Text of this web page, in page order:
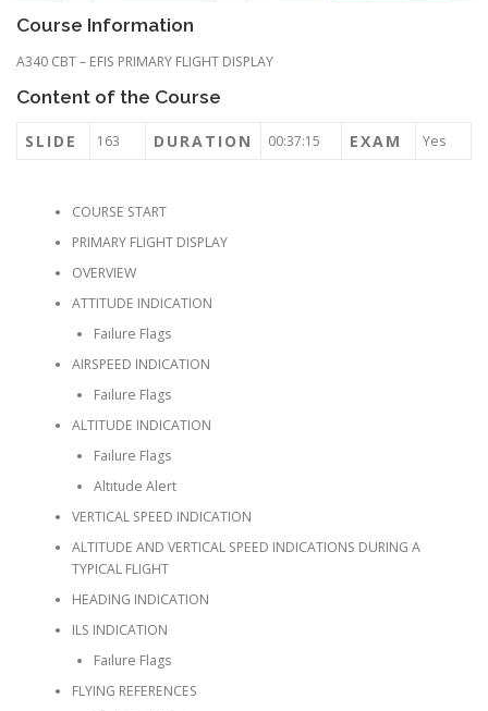
Course Information
A340 CBT – EFIS PRIMARY FLIGHT DISPLAY
Content of the Course
SLIDE 163 DURATION 00:37:15 EXAM Yes
COURSE START
PRIMARY FLIGHT DISPLAY
OVERVIEW
ATTITUDE INDICATION
Faılure Flags
AIRSPEED INDICATION
Faılure Flags
ALTITUDE INDICATION
Faılure Flags
Altıtude Alert
VERTICAL SPEED INDICATION
ALTITUDE AND VERTICAL SPEED INDICATIONS DURING A
TYPICAL FLIGHT
HEADING INDICATION
ILS INDICATION
Faılure Flags
FLYING REFERENCES